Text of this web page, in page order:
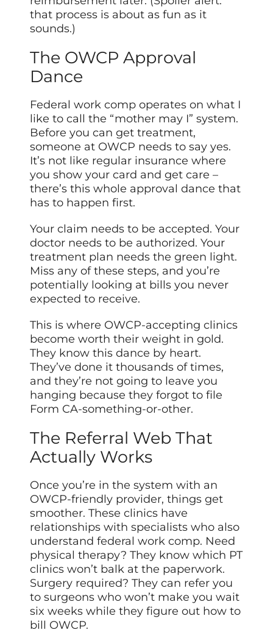
that process is about as fun as it
sounds.)
The OWCP Approval
Dance
Federal work comp operates on what I
like to call the “mother may I” system.
Before you can get treatment,
someone at OWCP needs to say yes.
It’s not like regular insurance where
you show your card and get care –
there’s this whole approval dance that
has to happen first.
Your claim needs to be accepted. Your
doctor needs to be authorized. Your
treatment plan needs the green light.
Miss any of these steps, and you’re
potentially looking at bills you never
expected to receive.
This is where OWCP-accepting clinics
become worth their weight in gold.
They know this dance by heart.
They’ve done it thousands of times,
and they’re not going to leave you
hanging because they forgot to file
Form CA-something-or-other.
The Referral Web That
Actually Works
Once you’re in the system with an
OWCP-friendly provider, things get
smoother. These clinics have
relationships with specialists who also
understand federal work comp. Need
physical therapy? They know which PT
clinics won’t balk at the paperwork.
Surgery required? They can refer you
to surgeons who won’t make you wait
six weeks while they figure out how to
bill OWCP.